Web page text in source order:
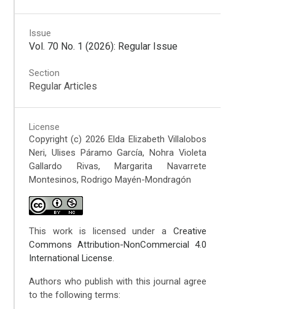
Issue
Vol. 70 No. 1 (2026): Regular Issue
Section
Regular Articles
License
Copyright (c) 2026 Elda Elizabeth Villalobos
Neri, Ulises Páramo García, Nohra Violeta
Gallardo Rivas, Margarita Navarrete
Montesinos, Rodrigo Mayén-Mondragón
This work is licensed under aCreative
Commons Attribution-NonCommercial 4.0
International License.
Authors who publish with this journal agree
to the following terms: